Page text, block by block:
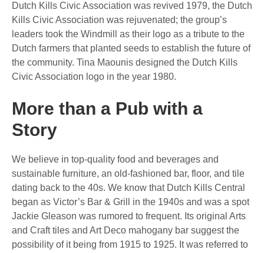
Dutch Kills Civic Association was revived 1979, the Dutch
Kills Civic Association was rejuvenated; the group’s
leaders took the Windmill as their logo as a tribute to the
Dutch farmers that planted seeds to establish the future of
the community. Tina Maounis designed the Dutch Kills
Civic Association logo in the year 1980.
More than a Pub with a
Story
We believe in top-quality food and beverages and
sustainable furniture, an old-fashioned bar, floor, and tile
dating back to the 40s. We know that Dutch Kills Central
began as Victor’s Bar & Grill in the 1940s and was a spot
Jackie Gleason was rumored to frequent. Its original Arts
and Craft tiles and Art Deco mahogany bar suggest the
possibility of it being from 1915 to 1925. It was referred to